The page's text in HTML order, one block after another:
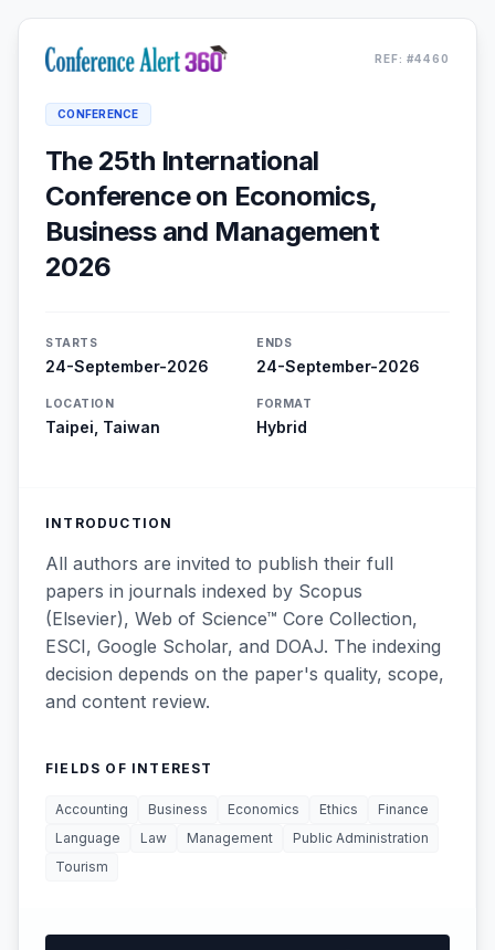
REF: #4460
CONFERENCE
The 25th International
Conference on Economics,
Business and Management
2026
STARTS
24-September-2026
ENDS
24-September-2026
LOCATION
Taipei, Taiwan
FORMAT
Hybrid
INTRODUCTION
All authors are invited to publish their full
papers in journals indexed by Scopus
(Elsevier), Web of Science™ Core Collection,
ESCI, Google Scholar, and DOAJ. The indexing
decision depends on the paper's quality, scope,
and content review.
FIELDS OF INTEREST
Accounting Business Economics Ethics
Finance
Language
Law Management
Public Administration
Tourism